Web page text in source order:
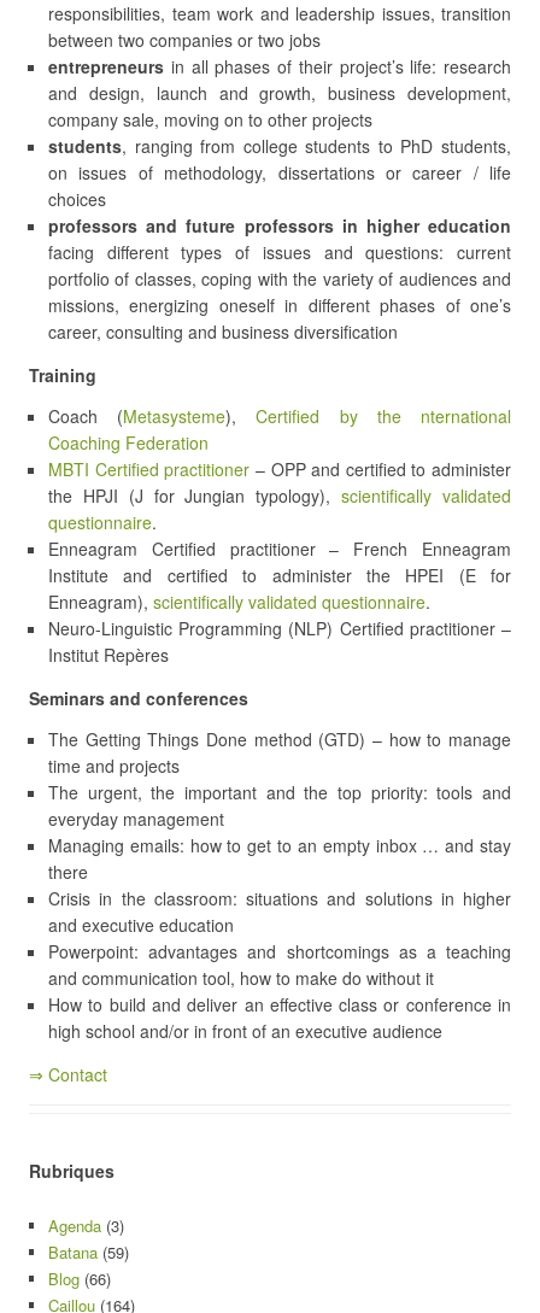
responsibilities, team work and leadership issues, transition
between two companies or two jobs
entrepreneurs in all phases of their project’s life: research
and design, launch and growth, business development,
company sale, moving on to other projects
students, ranging from college students to PhD students,
on issues of methodology, dissertations or career / life
choices
professors and future professors in higher education
facing different types of issues and questions: current
portfolio of classes, coping with the variety of audiences and
missions, energizing oneself in different phases of one’s
career, consulting and business diversification
Training
Coach (Metasysteme),Certified by the nternational
Coaching Federation
MBTI Certified practitioner – OPP and certified to administer
the HPJI (J for Jungian typology),scientifically validated
questionnaire.
Enneagram Certified practitioner – French Enneagram
Institute and certified to administer the HPEI (E for
Enneagram), scientifically validated questionnaire.
Neuro-Linguistic Programming (NLP) Certified practitioner –
Institut Repères
Seminars and conferences
The Getting Things Done method (GTD) – how to manage
time and projects
The urgent, the important and the top priority: tools and
everyday management
Managing emails: how to get to an empty inbox … and stay
there
Crisis in the classroom: situations and solutions in higher
and executive education
Powerpoint: advantages and shortcomings as a teaching
and communication tool, how to make do without it
How to build and deliver an effective class or conference in
high school and/or in front of an executive audience
⇒ Contact
Rubriques
Agenda (3)
Batana (59)
Blog (66)
Caillou (164)